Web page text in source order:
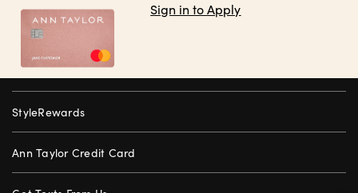
Sign in to Apply
StyleRewards
Ann Taylor Credit Card